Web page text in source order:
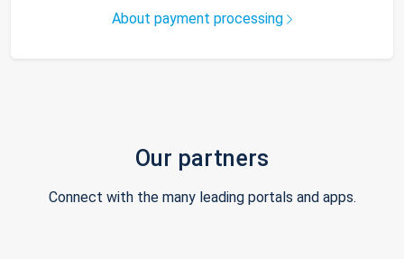
About payment processing
Our partners
Connect with the many leading portals and apps.